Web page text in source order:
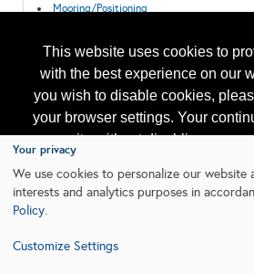
This website uses cookies to
with the best experience on our
you wish to disable cookies,
your browser settings. Your
our site without disabling your
subject to the cookie policy.
Mooring/Positioning
Your privacy
We use cookies to personalize our
interests and analytics purposes in
Policy.
Customize Settings